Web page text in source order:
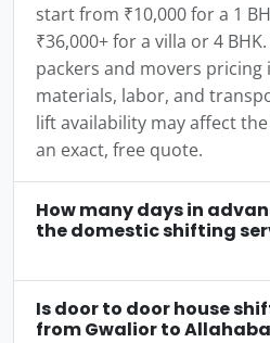
start from ₹10,000 for a 1
₹36,000+ for a villa or 4
packers and movers pricing
materials, labor, and
lift availability may affect
an exact, free quote.
How many days in
the domestic shifting
Is door to door house
from Gwalior to